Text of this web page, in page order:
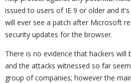
issued to users of IE 9 or older and
will ever see a patch after Microsoft
security updates for the browser.
There is no evidence that hackers will
and the attacks witnessed so far
group of companies; however the